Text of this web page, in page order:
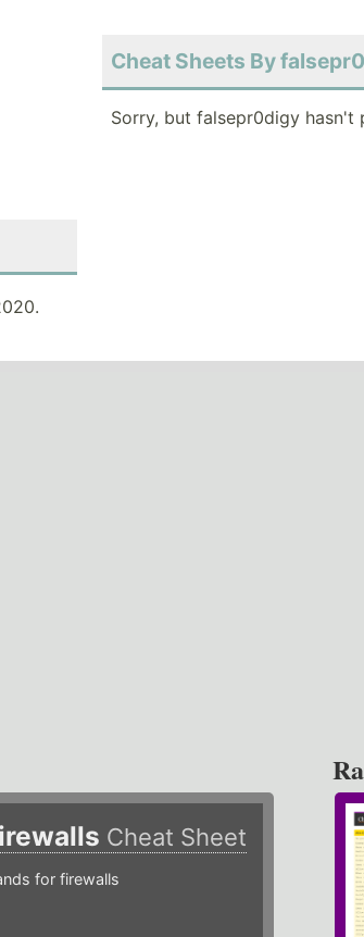
Cheat Sheets By
Sorry, but falsepr0digy hasn't
Cheat Sheet
for firewalls